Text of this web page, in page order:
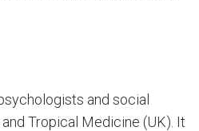
and social
Tropical Medicine (UK). It